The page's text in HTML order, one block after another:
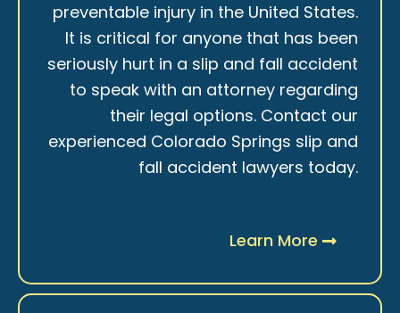
preventable injury in the United States.
It is critical for anyone that has been
seriously hurt in a slip and fall accident
to speak with an attorney regarding
their legal options. Contact our
experienced Colorado Springs slip and
fall accident lawyers today.
Learn More